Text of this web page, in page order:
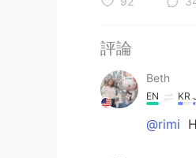
評論
Beth
EN KR
@rimi